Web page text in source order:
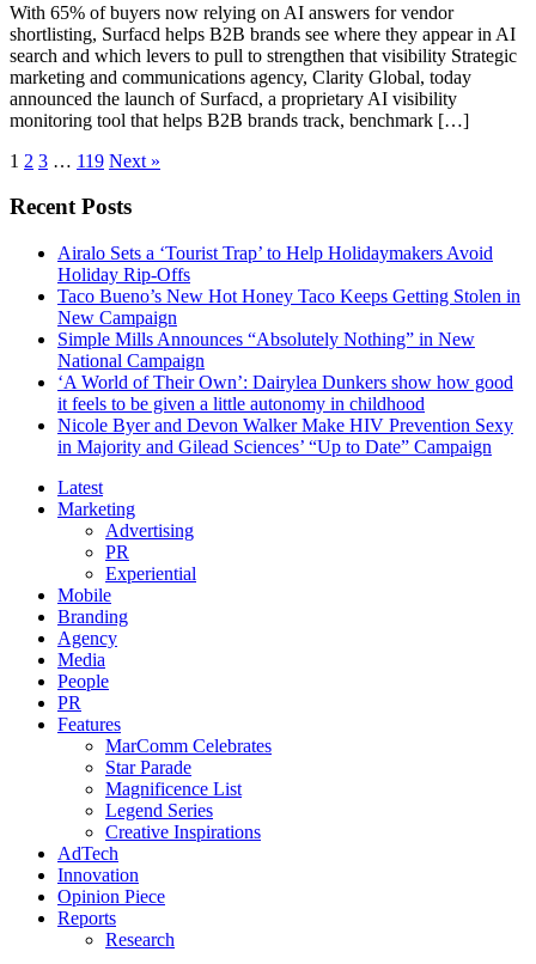
With 65% of buyers now relying on AI answers for vendor
shortlisting, Surfacd helps B2B brands see where they appear in AI
search and which levers to pull to strengthen that visibility Strategic
marketing and communications agency, Clarity Global, today
announced the launch of Surfacd, a proprietary AI visibility
monitoring tool that helps B2B brands track, benchmark […]
1 2 3 … 119 Next »
Recent Posts
Airalo Sets a ‘Tourist Trap’ to Help Holidaymakers Avoid
Holiday Rip-Offs
Taco Bueno’s New Hot Honey Taco Keeps Getting Stolen in
New Campaign
Simple Mills Announces “Absolutely Nothing” in New
National Campaign
‘A World of Their Own’: Dairylea Dunkers show how good
it feels to be given a little autonomy in childhood
Nicole Byer and Devon Walker Make HIV Prevention Sexy
in Majority and Gilead Sciences’ “Up to Date” Campaign
Latest
Marketing
Advertising
PR
Experiential
Mobile
Branding
Agency
Media
People
PR
Features
MarComm Celebrates
Star Parade
Magnificence List
Legend Series
Creative Inspirations
AdTech
Innovation
Opinion Piece
Reports
Research